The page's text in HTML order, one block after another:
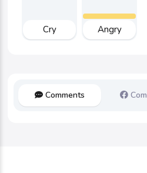
Cry Angry
Comments